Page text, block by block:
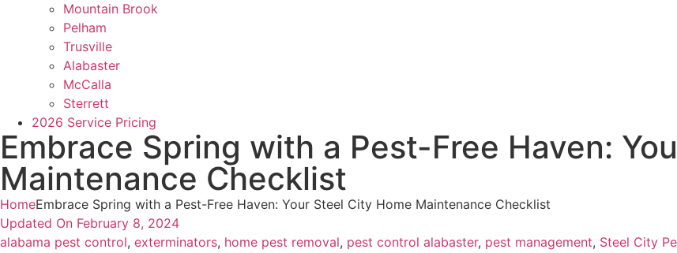
Mountain Brook
Pelham
Trusville
Alabaster
McCalla
Sterrett
2026 Service Pricing
Embrace Spring with a Pest-Free Haven:
Maintenance Checklist
HomeEmbrace Spring with a Pest-Free Haven: Your Steel City Home Maintenance Checklist
Updated On February 8, 2024
alabama pest control, exterminators, home pest removal, pest control alabaster, pest management, Steel City